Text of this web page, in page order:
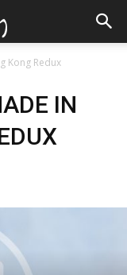
Kong Redux
IN